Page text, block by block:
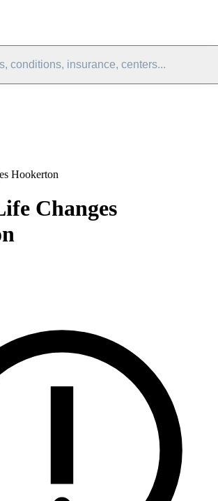
conditions, insurance, centers...
Hookerton
Changes